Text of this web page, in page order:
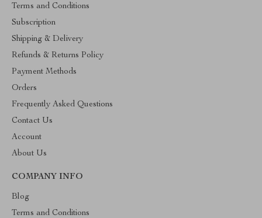
Terms and Conditions
Subscription
Shipping & Delivery
Refunds & Returns Policy
Payment Methods
Orders
Frequently Asked Questions
Contact Us
Account
About Us
COMPANY INFO
Blog
Terms and Conditions